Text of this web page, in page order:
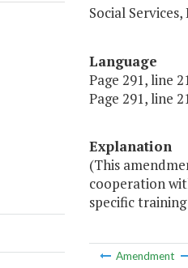
Social
Language
Page 291, line
Page 291, line
Explanation
(This
cooperation
specific
Amendment